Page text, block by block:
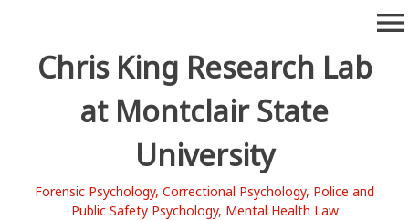
contentChris King Research Lab
at Montclair State
University
Forensic Psychology, Correctional Psychology, Police and
Public Safety Psychology, Mental Health Law
menu